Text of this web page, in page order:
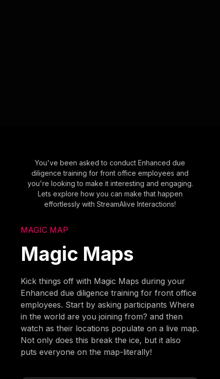
You've been asked to conduct Enhanced due
diligence training for front office employees and
you're looking to make it interesting and engaging.
Lets explore how you can make that happen
effortlessly with StreamAlive Interactions!
MAGIC MAP
Magic Maps
Kick things off with Magic Maps during your
Enhanced due diligence training for front office
employees. Start by asking participants Where
in the world are you joining from? and then
watch as their locations populate on a live map.
Not only does this break the ice, but it also
puts everyone on the map-literally!